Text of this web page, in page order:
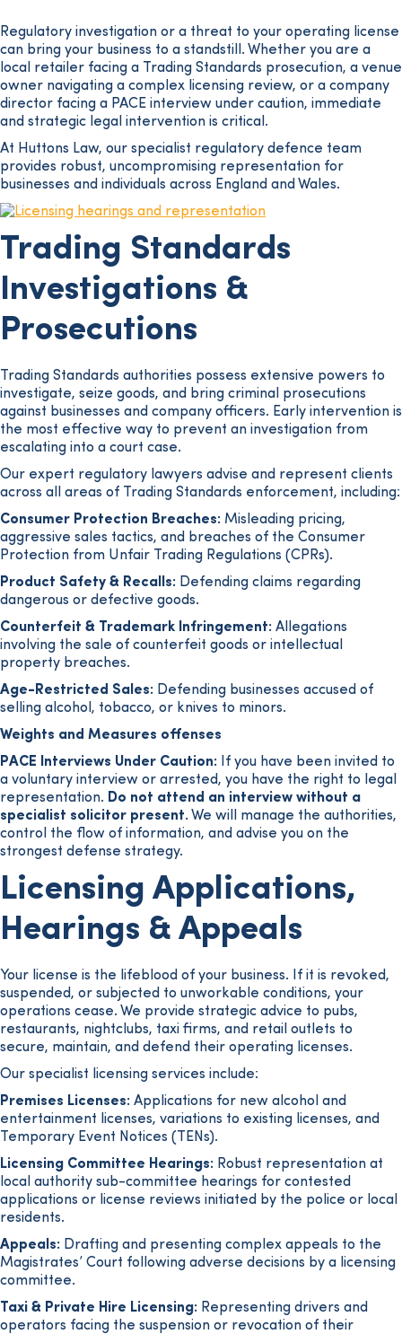
Regulatory investigation or a threat to your operating license
can bring your business to a standstill. Whether you are a
local retailer facing a Trading Standards prosecution, a venue
owner navigating a complex licensing review, or a company
director facing a PACE interview under caution, immediate
and strategic legal intervention is critical.
At Huttons Law, our specialist regulatory defence team
provides robust, uncompromising representation for
businesses and individuals across England and Wales.
Trading Standards
Investigations &
Prosecutions
Trading Standards authorities possess extensive powers to
investigate, seize goods, and bring criminal prosecutions
against businesses and company officers. Early intervention is
the most effective way to prevent an investigation from
escalating into a court case.
Our expert regulatory lawyers advise and represent clients
across all areas of Trading Standards enforcement, including:
Consumer Protection Breaches: Misleading pricing,
aggressive sales tactics, and breaches of the Consumer
Protection from Unfair Trading Regulations (CPRs).
Product Safety & Recalls: Defending claims regarding
dangerous or defective goods.
Counterfeit & Trademark Infringement: Allegations
involving the sale of counterfeit goods or intellectual
property breaches.
Age-Restricted Sales: Defending businesses accused of
selling alcohol, tobacco, or knives to minors.
Weights and Measures offenses
PACE Interviews Under Caution: If you have been invited to
a voluntary interview or arrested, you have the right to legal
representation. Do not attend an interview without a
specialist solicitor present. We will manage the authorities,
control the flow of information, and advise you on the
strongest defense strategy.
Licensing Applications,
Hearings & Appeals
Your license is the lifeblood of your business. If it is revoked,
suspended, or subjected to unworkable conditions, your
operations cease. We provide strategic advice to pubs,
restaurants, nightclubs, taxi firms, and retail outlets to
secure, maintain, and defend their operating licenses.
Our specialist licensing services include:
Premises Licenses: Applications for new alcohol and
entertainment licenses, variations to existing licenses, and
Temporary Event Notices (TENs).
Licensing Committee Hearings: Robust representation at
local authority sub-committee hearings for contested
applications or license reviews initiated by the police or local
residents.
Appeals: Drafting and presenting complex appeals to the
Magistrates’ Court following adverse decisions by a licensing
committee.
Taxi & Private Hire Licensing: Representing drivers and
operators facing the suspension or revocation of their